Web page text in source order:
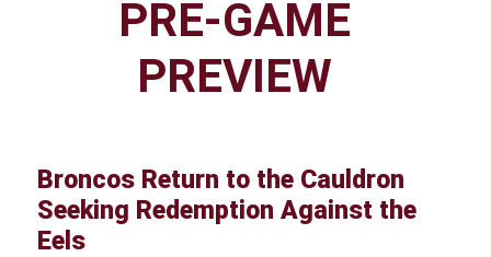
PRE-GAME
PREVIEW
Broncos Return to the Cauldron
Seeking Redemption Against the
Eels